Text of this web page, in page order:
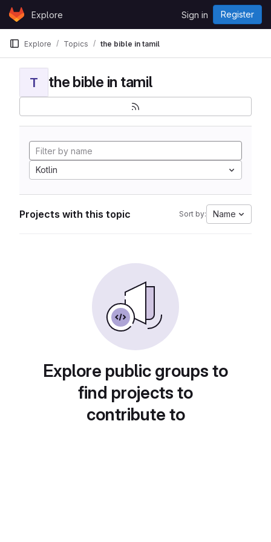
Skip to content
GitLabExplore Sign in Register
Explore Topics the bible in tamil
T the bible in tamil
Kotlin
Projects with this topic Sort by: Name
Explore public groups to
find projects to
contribute to